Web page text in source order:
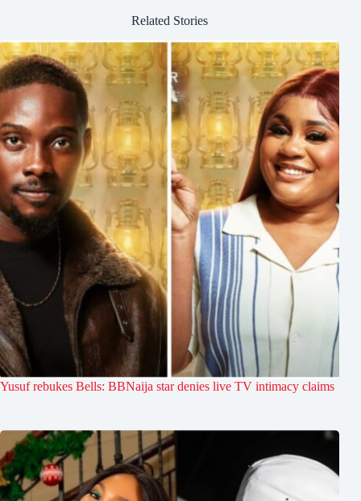
Related Stories
Yusuf rebukes Bells: BBNaija star denies live TV intimacy claims